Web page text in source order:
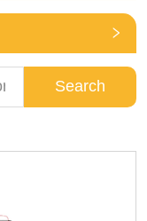
Search